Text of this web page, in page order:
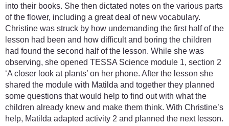
into their books. She then dictated notes on the various parts
of the flower, including a great deal of new vocabulary.
Christine was struck by how undemanding the first half of the
lesson had been and how difficult and boring the children
had found the second half of the lesson. While she was
observing, she opened TESSA Science module 1, section 2
‘A closer look at plants’ on her phone. After the lesson she
shared the module with Matilda and together they planned
some questions that would help to find out with what the
children already knew and make them think. With Christine’s
help, Matilda adapted activity 2 and planned the next lesson.